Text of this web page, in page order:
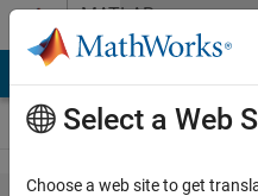
Skip to contentMATLAB
Answers
Select a Web
Choose a web site to get